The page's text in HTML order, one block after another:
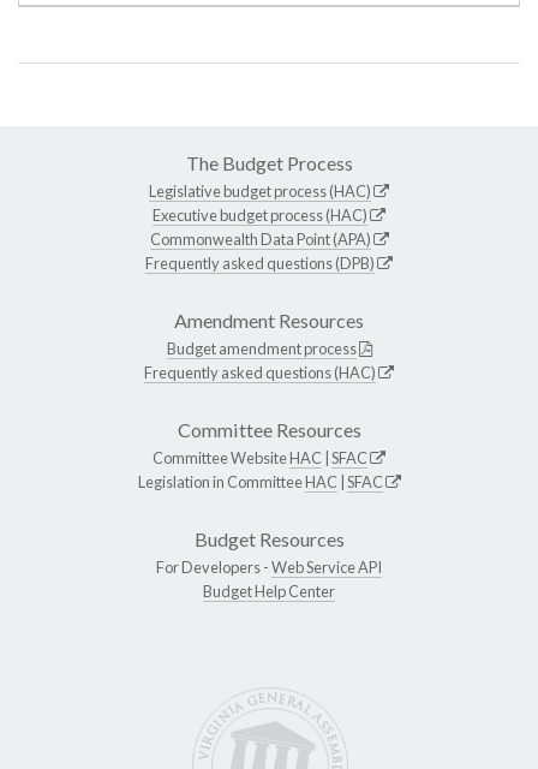
The Budget Process
Legislative budget process (HAC)
Executive budget process (HAC)
Commonwealth Data Point (APA)
Frequently asked questions (DPB)
Amendment Resources
Budget amendment process
Frequently asked questions (HAC)
Committee Resources
Committee WebsiteHAC SFAC
Legislation in CommitteeHAC SFAC
Budget Resources
For Developers -Web Service API
Budget Help Center